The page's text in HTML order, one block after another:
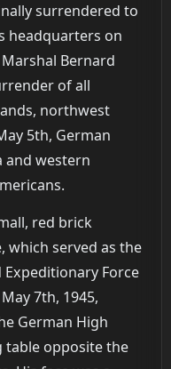
surrendered to
headquarters on
Bernard
of all
northwest
5th, German
and western
red brick
which served as the
Force
7th, 1945,
German High
table opposite the